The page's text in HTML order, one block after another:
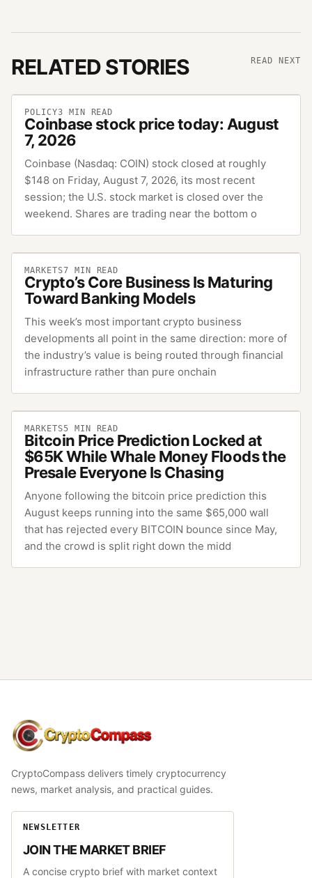
RELATED STORIES READ NEXT
POLICY3 MIN READ
Coinbase stock price today: August
7, 2026
Coinbase (Nasdaq: COIN) stock closed at roughly
$148 on Friday, August 7, 2026, its most recent
session; the U.S. stock market is closed over the
weekend. Shares are trading near the bottom o
MARKETS7 MIN READ
Crypto’s Core Business Is Maturing
Toward Banking Models
This week’s most important crypto business
developments all point in the same direction: more of
the industry’s value is being routed through financial
infrastructure rather than pure onchain
MARKETS5 MIN READ
Bitcoin Price Prediction Locked at
$65K While Whale Money Floods the
Presale Everyone Is Chasing
Anyone following the bitcoin price prediction this
August keeps running into the same $65,000 wall
that has rejected every BITCOIN bounce since May,
and the crowd is split right down the midd
CryptoCompass
CryptoCompass delivers timely cryptocurrency
news, market analysis, and practical guides.
NEWSLETTER
JOIN THE MARKET BRIEF
A concise crypto brief with market context